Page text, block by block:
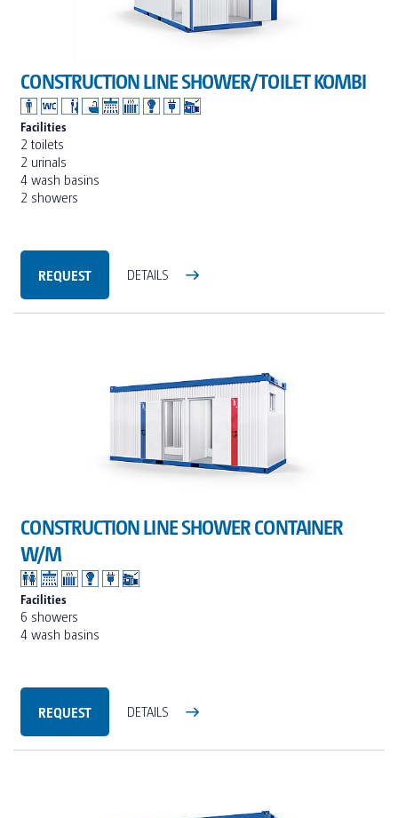
CONSTRUCTION LINE SHOWER/TOILET KOMBI
Facilities
2 toilets
2 urinals
4 wash basins
2 showers
REQUEST DETAILS
CONSTRUCTION LINE SHOWER CONTAINER
W/M
Facilities
6 showers
4 wash basins
REQUEST DETAILS